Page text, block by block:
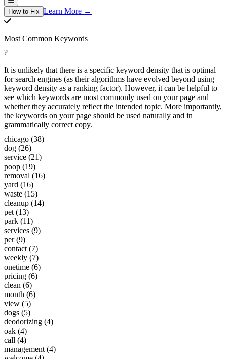
How to Fix Learn More →
Most Common Keywords
?
It is unlikely that there is a specific keyword density that is optimal
for search engines (as their algorithms have evolved beyond using
keyword density as a ranking factor). However, it can be helpful to
see which keywords are most commonly used on your page and
whether they accurately reflect the intended topic. More importantly,
the keywords on your page should be used naturally and in
grammatically correct copy.
chicago (38)
dog (26)
service (21)
poop (19)
removal (16)
yard (16)
waste (15)
cleanup (14)
pet (13)
park (11)
services (9)
per (9)
contact (7)
weekly (7)
onetime (6)
pricing (6)
clean (6)
month (6)
view (5)
dogs (5)
deodorizing (4)
oak (4)
call (4)
management (4)